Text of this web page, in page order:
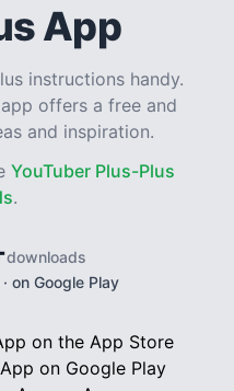
App
instructions handy.
offers a free and
and inspiration.
YouTuber Plus-Plus
.
downloads
· on Google Play